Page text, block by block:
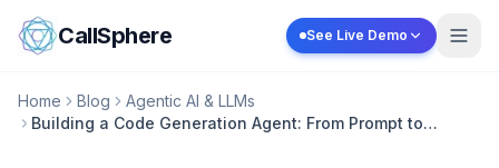
Skip to content
CallSphere See Live Demo
Home Blog
Agentic AI & LLMs
Building a Code Generation Agent: From Prompt to